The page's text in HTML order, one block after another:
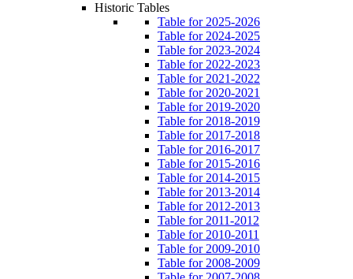
Historic Tables
Table for 2025-2026
Table for 2024-2025
Table for 2023-2024
Table for 2022-2023
Table for 2021-2022
Table for 2020-2021
Table for 2019-2020
Table for 2018-2019
Table for 2017-2018
Table for 2016-2017
Table for 2015-2016
Table for 2014-2015
Table for 2013-2014
Table for 2012-2013
Table for 2011-2012
Table for 2010-2011
Table for 2009-2010
Table for 2008-2009